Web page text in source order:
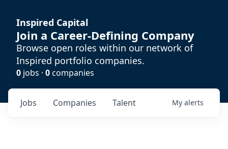
Inspired Capital
Join a Career-Defining Company
Browse open roles within our network of
Inspired portfolio companies.
0 jobs · 0companies
Jobs Companies Talent My alerts